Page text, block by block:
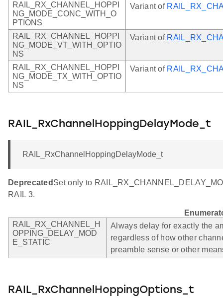
RAIL_RX_CHANNEL_HOPPI
NG_MODE_CONC_WITH_O
PTIONS
Variant of
RAIL_RX_CHANNEL_HOPPI
NG_MODE_VT_WITH_OPTIO
NS
Variant of
RAIL_RX_CHANNEL_HOPPI
NG_MODE_TX_WITH_OPTIO
NS
Variant of
RAIL_RxChannelHoppingDelayMode_t
RAIL_RxChannelHoppingDelayMode_t
Deprecated Set only to
RAIL 3.
RAIL_RX_CHANNEL_H
OPPING_DELAY_MOD
E_STATIC
Always delay for exactly the
regardless of how other
preamble sense or other
RAIL_RxChannelHoppingOptions_t